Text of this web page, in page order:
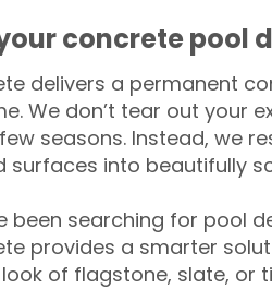
concrete pool
delivers a permanent
We don’t tear out your
seasons. Instead, we
surfaces into beautifully
been searching for pool
provides a smarter
of flagstone, slate, or